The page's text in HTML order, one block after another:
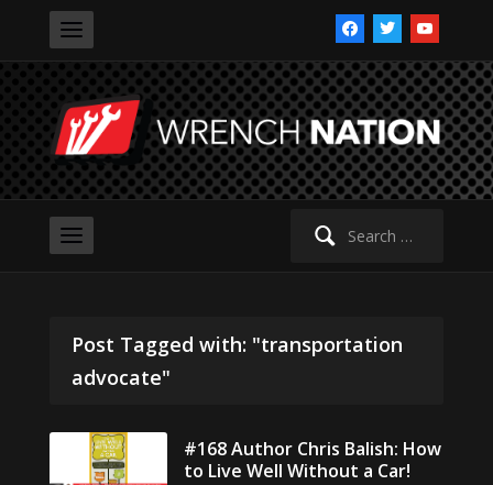
facebooktwitteryoutube
Search
Post Tagged with: "transportation
advocate"
#168 Author Chris Balish: How
to Live Well Without a Car!